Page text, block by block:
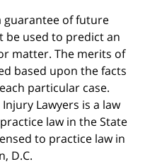
guarantee of future
be used to predict an
matter. The merits of
based upon the facts
particular case.
Lawyers is a law
law in the State
to practice law in
D.C.